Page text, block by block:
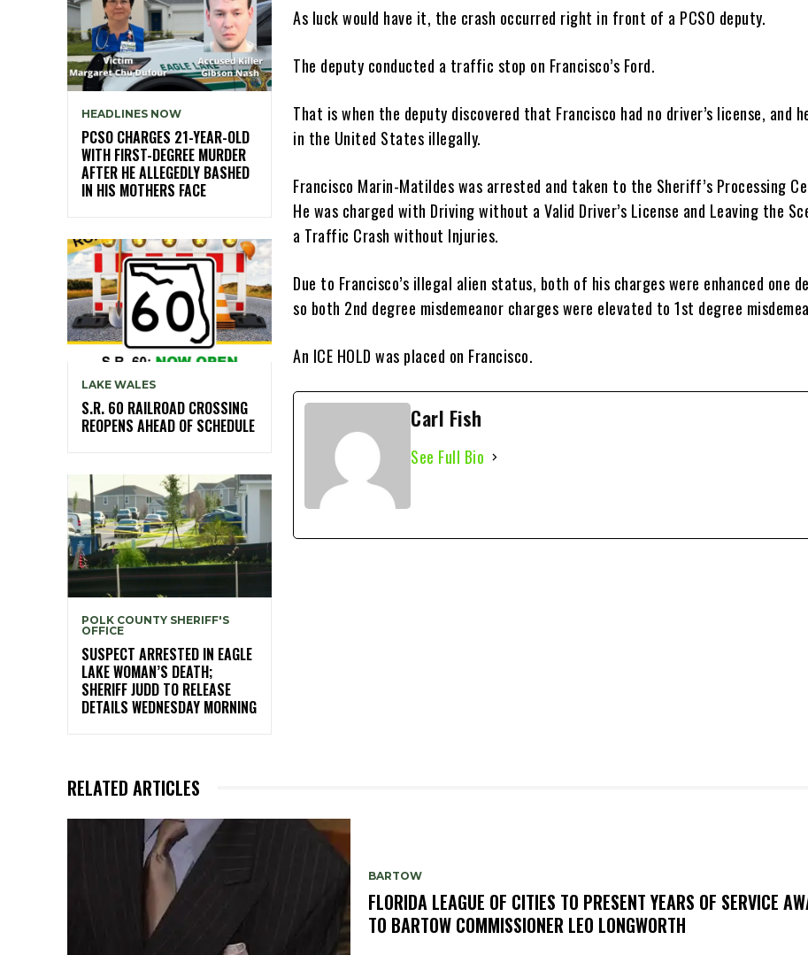
HEADLINES NOW
PCSO CHARGES 21-YEAR-OLD
WITH FIRST-DEGREE MURDER
AFTER HE ALLEGEDLY BASHED
IN HIS MOTHERS FACE
LAKE WALES
S.R. 60 RAILROAD CROSSING
REOPENS AHEAD OF SCHEDULE
POLK COUNTY SHERIFF'S
OFFICE
SUSPECT ARRESTED IN EAGLE
LAKE WOMAN’S DEATH;
SHERIFF JUDD TO RELEASE
DETAILS WEDNESDAY MORNING
As luck would have it, the crash occurred right in front of a PCSO deputy.
The deputy conducted a traffic stop on Francisco’s Ford.
That is when the deputy discovered that Francisco had no driver’s license, and
in the United States illegally.
Francisco Marin-Matildes was arrested and taken to the Sheriff’s Processing
He was charged with Driving without a Valid Driver’s License and Leaving the
a Traffic Crash without Injuries.
Due to Francisco’s illegal alien status, both of his charges were enhanced one
so both 2nd degree misdemeanor charges were elevated to 1st degree
An ICE HOLD was placed on Francisco.
Carl Fish
See Full Bio
RELATED ARTICLES
BARTOW
FLORIDA LEAGUE OF CITIES TO PRESENT YEARS OF SERVICE
TO BARTOW COMMISSIONER LEO LONGWORTH